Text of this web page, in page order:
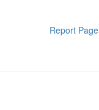
Report Page